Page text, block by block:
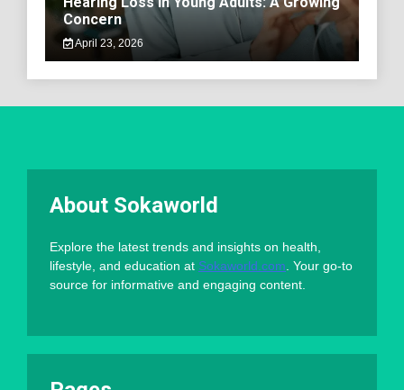
Concern
April 23, 2026
About Sokaworld
Explore the latest trends and insights on health,
lifestyle, and education at Sokaworld.com. Your go-to
source for informative and engaging content.